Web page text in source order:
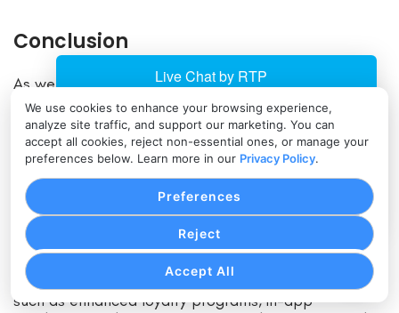
We use cookies to enhance your browsing experience,
analyze site traffic, and support our marketing. You can
accept all cookies, reject non-essential ones, or manage your
preferences below. Learn more in our Privacy Policy.
Accept All
Reject
Preferences
Conclusion
As we look ahead to 2025, Apple Pay continues to
evolve and provide businesses with a convenient and
secure payment solution. Accepting Apple Pay offers
numerous benefits, including increased customer
satisfaction, higher conversion rates, and a
competitive edge.
By following a step-by-step guide to set up Apple
Pay, businesses can tap into a growing customer
base that prefers the convenience of mobile
payments. With the latest features and updates,
such as enhanced loyalty programs, in-app